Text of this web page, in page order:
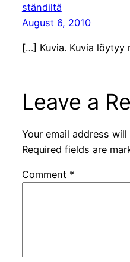
ständiltä
August 6, 2010
[…] Kuvia. Kuvia
Leave a
Your email address
Required fields are
Comment *